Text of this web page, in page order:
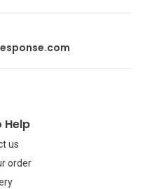
Help
us
order